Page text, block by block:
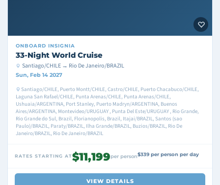
ONBOARD INSIGNIA
33-Night World Cruise
Santiago/CHILE → Rio De Janeiro/BRAZIL
Sun, Feb 14 2027
Santiago/CHILE, Puerto Montt/CHILE, Castro/CHILE, Puerto Chacabuco/CHILE,
Laguna San Rafael/CHILE, Punta Arenas/CHILE, Punta Arenas/CHILE,
Ushuaia/ARGENTINA, Port Stanley, Puerto Madryn/ARGENTINA, Buenos
Aires/ARGENTINA, Montevideo/URUGUAY , Punta Del Este/URUGUAY , Rio Grande,
Rio Grande do Sul, Brazil, Florianopolis, Brazil, Itajai/BRAZIL, Santos (sao
Paulo)/BRAZIL, Paraty/BRAZIL, Ilha Grande/BRAZIL, Buzios/BRAZIL, Rio De
Janeiro/BRAZIL, Rio De Janeiro/BRAZIL
RATES STARTING AT$11,199per person$339 per person per day
VIEW DETAILS